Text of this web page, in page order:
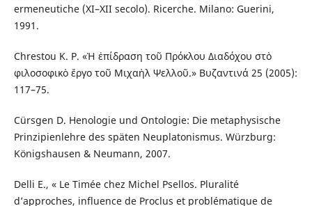
ermeneutiche (XI–XII secolo). Ricerche. Milano: Guerini,
1991.
Chrestou K. P. «Ἡ ἐπίδραση τοῦ Πρόκλου Διαδόχου στὸ
φιλοσοφικὸ ἔργο τοῦ Μιχαὴλ Ψελλοῦ.» Βυζαντινά 25 (2005):
117–75.
Cürsgen D. Henologie und Ontologie: Die metaphysische
Prinzipienlehre des späten Neuplatonismus. Würzburg:
Königshausen & Neumann, 2007.
Delli E., « Le Timée chez Michel Psellos. Pluralité
d’approches, influence de Proclus et problématique de